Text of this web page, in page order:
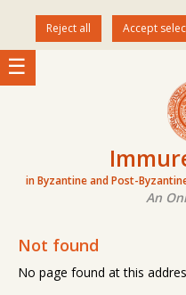
Reject all Accept
in Byzantine and Post-
An
Not found
No page found at this